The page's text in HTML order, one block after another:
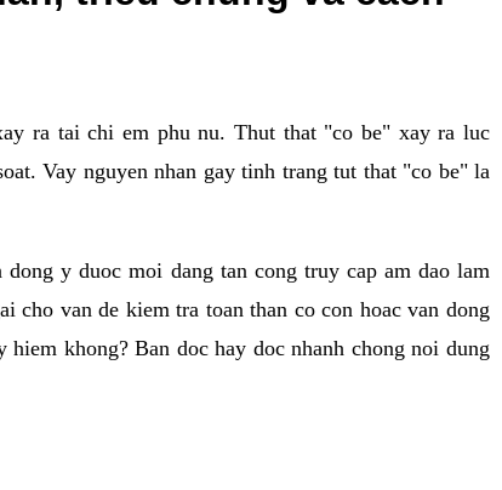
ra tai chi em phu nu. Thut that "co be" xay ra luc
Vay nguyen nhan gay tinh trang tut that "co be" la
y duoc moi dang tan cong truy cap am dao lam
cho van de kiem tra toan than co con hoac van dong
khong? Ban doc hay doc nhanh chong noi dung